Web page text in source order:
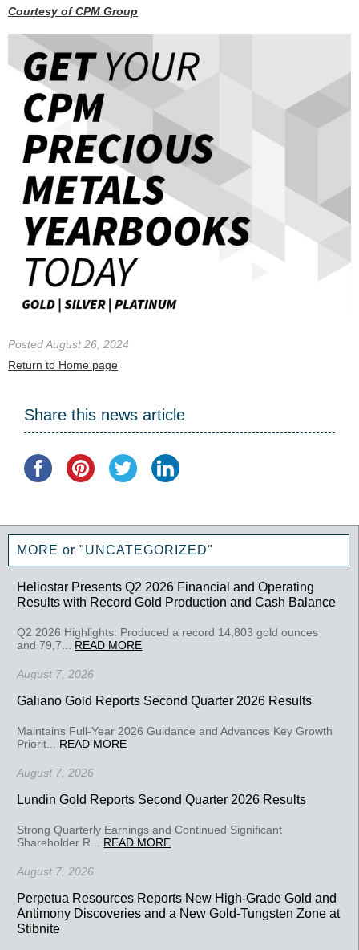
Courtesy of CPM Group
Posted August 26, 2024
Return to Home page
Share this news article
MORE or "UNCATEGORIZED"
Heliostar Presents Q2 2026 Financial and Operating
Results with Record Gold Production and Cash Balance
Q2 2026 Highlights: Produced a record 14,803 gold ounces
and 79,7... READ MORE
August 7, 2026
Galiano Gold Reports Second Quarter 2026 Results
Maintains Full-Year 2026 Guidance and Advances Key Growth
Priorit... READ MORE
August 7, 2026
Lundin Gold Reports Second Quarter 2026 Results
Strong Quarterly Earnings and Continued Significant
Shareholder R... READ MORE
August 7, 2026
Perpetua Resources Reports New High-Grade Gold and
Antimony Discoveries and a New Gold-Tungsten Zone at
Stibnite